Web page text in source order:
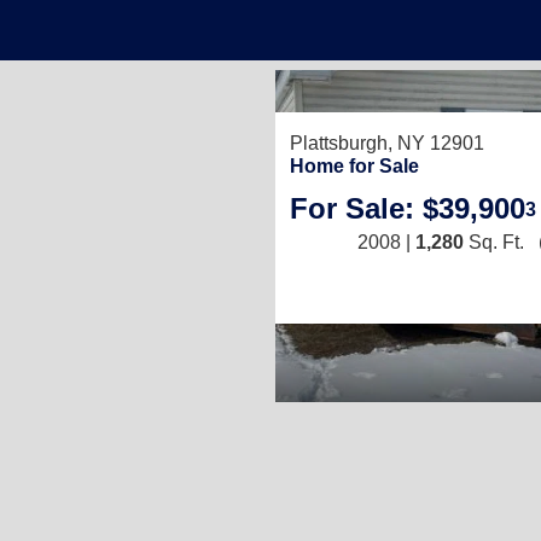
Plattsburgh, NY 12901
Home for Sale
For Sale: $39,9003
2008 | 1,280 Sq. Ft.